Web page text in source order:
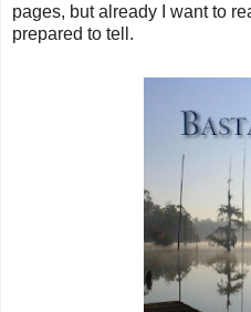
pages, but already I want to
prepared to tell.